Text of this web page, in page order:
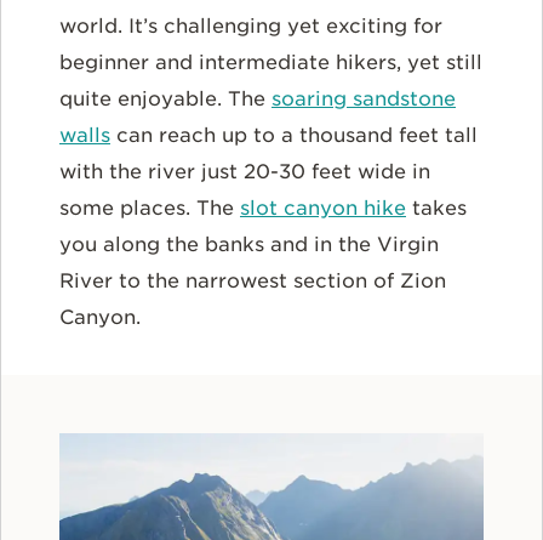
world. It’s challenging yet exciting for
beginner and intermediate hikers, yet still
quite enjoyable. The soaring sandstone
walls can reach up to a thousand feet tall
with the river just 20-30 feet wide in
some places. The slot canyon hike takes
you along the banks and in the Virgin
River to the narrowest section of Zion
Canyon.